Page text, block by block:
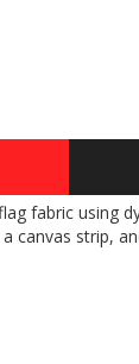
fabric using
canvas strip,